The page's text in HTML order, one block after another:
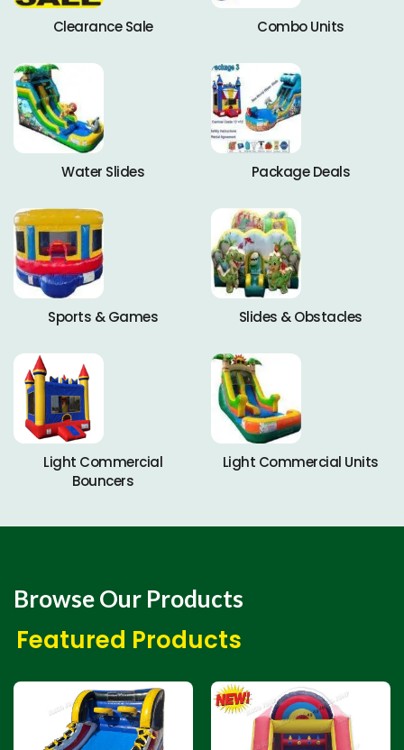
Clearance Sale Combo Units
Water Slides Package Deals
Sports & Games Slides & Obstacles
Light Commercial
Bouncers
Light Commercial Units
Browse Our Products
Featured Products